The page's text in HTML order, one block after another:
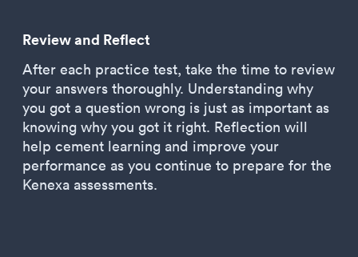
Review and Reflect
After each practice test, take the time to review
your answers thoroughly. Understanding why
you got a question wrong is just as important as
knowing why you got it right. Reflection will
help cement learning and improve your
performance as you continue to prepare for the
Kenexa assessments.